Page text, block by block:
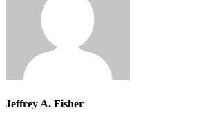
Jeffrey A. Fisher